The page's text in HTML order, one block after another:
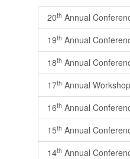
20th Annual
19th Annual
18th Annual
17th Annual
16th Annual
15th Annual
14th Annual